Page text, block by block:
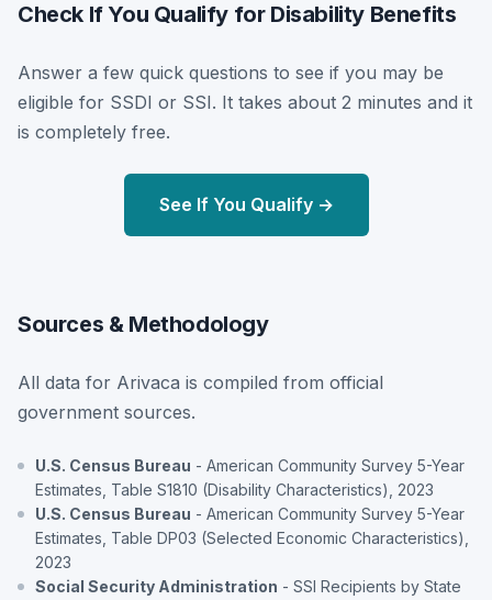
Check If You Qualify for Disability Benefits
Answer a few quick questions to see if you may be
eligible for SSDI or SSI. It takes about 2 minutes and it
is completely free.
See If You Qualify →
Sources & Methodology
All data for Arivaca is compiled from official
government sources.
U.S. Census Bureau - American Community Survey 5-Year
Estimates, Table S1810 (Disability Characteristics), 2023
U.S. Census Bureau - American Community Survey 5-Year
Estimates, Table DP03 (Selected Economic Characteristics),
2023
Social Security Administration - SSI Recipients by State